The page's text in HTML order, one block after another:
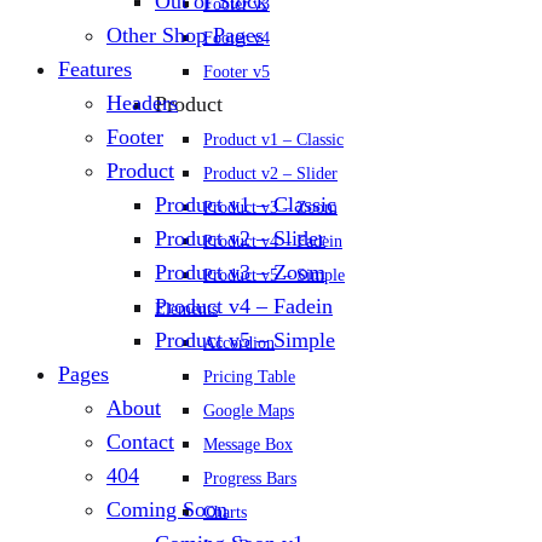
Footer v3
Footer v4
Footer v5
Product
Product v1 – Classic
Product v2 – Slider
Product v3 – Zoom
Product v4 – Fadein
Product v5 – Simple
Elements
Accordion
Pricing Table
Google Maps
Message Box
Progress Bars
Charts
Other Shop Pages
Features
Headers
Footer
Product
Product v1 – Classic
Product v2 – Slider
Product v3 – Zoom
Product v4 – Fadein
Product v5 – Simple
Pages
About
Contact
404
Coming Soon